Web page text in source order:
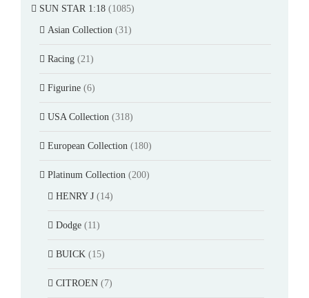
SUN STAR 1:18 (1085)
Asian Collection (31)
Racing (21)
Figurine (6)
USA Collection (318)
European Collection (180)
Platinum Collection (200)
HENRY J (14)
Dodge (11)
BUICK (15)
CITROEN (7)